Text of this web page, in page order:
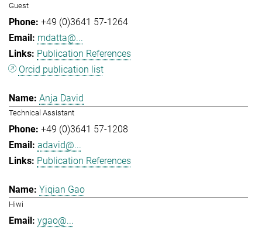
Guest
+49 (0)3641 57-1264
mdatta@...
Publication References
Orcid publication list
Anja David
Technical Assistant
+49 (0)3641 57-1208
adavid@...
Publication References
Yiqian Gao
Hiwi
ygao@...